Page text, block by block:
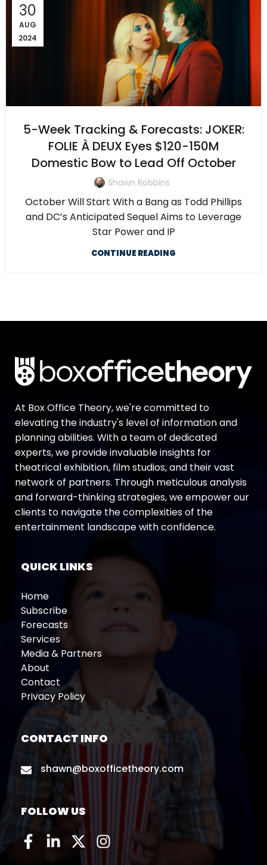
30
AUG
2024
5-Week Tracking & Forecasts: JOKER:
FOLIE À DEUX Eyes $120-150M
Domestic Bow to Lead Off October
Shawn Robbins
October Will Start With a Bang as Todd Phillips
and DC’s Anticipated Sequel Aims to Leverage
Star Power and IP
CONTINUE READING
At Box Office Theory, we're committed to
elevating the industry's level of information and
planning abilities. With a team of dedicated
experts, we provide invaluable insights for
theatrical exhibition, film studios, and their vast
network of partners. Through meticulous analysis
and forward-thinking strategies, we empower our
clients to navigate the complexities of the
entertainment landscape with confidence.
QUICK LINKS
Home
Subscribe
Forecasts
Services
Media & Partners
About
Contact
Privacy Policy
CONTACT INFO
shawn@boxofficetheory.com
FOLLOW US